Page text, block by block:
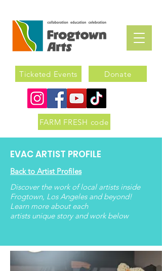
Donate
Ticketed Events
FARM FRESH code
EVAC ARTIST PROFILE
Back to Artist Profiles
Discover the work of local artists inside
Frogtown, Los Angeles and beyond!
Learn more about each
artists uniquestory and work below